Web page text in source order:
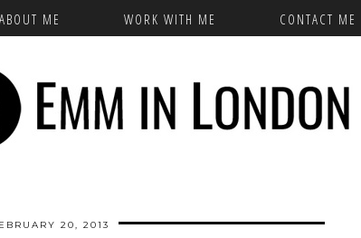
ABOUT ME WORK WITH ME CONTACT ME
20, 2013